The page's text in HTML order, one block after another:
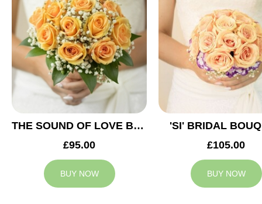
THE SOUND OF LOVE BRIDAL BOUQUET
£95.00
BUY NOW
'SI' BRIDAL
£105.00
BUY NOW